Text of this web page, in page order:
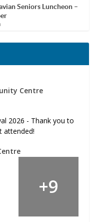
Seniors Luncheon –
Centre
2026 - Thank you to
attended!
+9